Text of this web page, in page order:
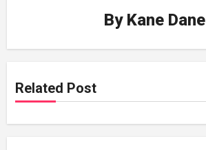
By Kane Dane
Related Post